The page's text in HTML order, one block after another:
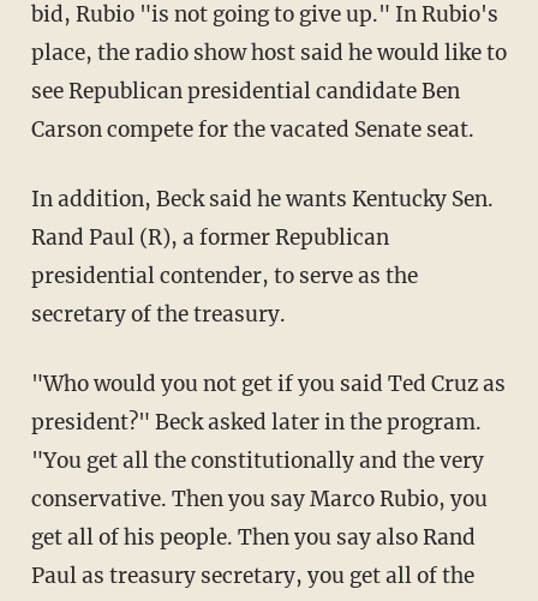
bid, Rubio "is not going to give up." In Rubio's
place, the radio show host said he would like to
see Republican presidential candidate Ben
Carson compete for the vacated Senate seat.
In addition, Beck said he wants Kentucky Sen.
Rand Paul (R), a former Republican
presidential contender, to serve as the
secretary of the treasury.
"Who would you not get if you said Ted Cruz as
president?" Beck asked later in the program.
"You get all the constitutionally and the very
conservative. Then you say Marco Rubio, you
get all of his people. Then you say also Rand
Paul as treasury secretary, you get all of the